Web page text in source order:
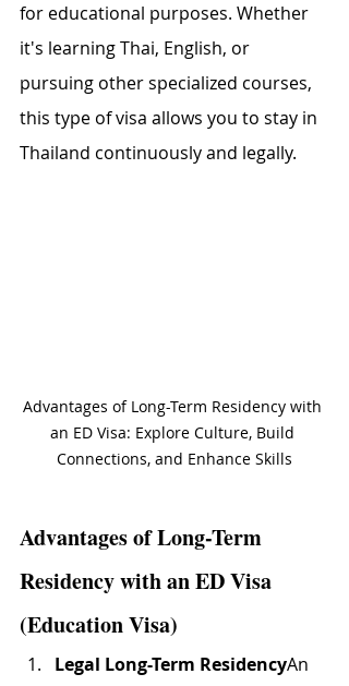
for educational purposes. Whether
it's learning Thai, English, or
pursuing other specialized courses,
this type of visa allows you to stay in
Thailand continuously and legally.
Advantages of Long-Term Residency with
an ED Visa: Explore Culture, Build
Connections, and Enhance Skills
Advantages of Long-Term
Residency with an ED Visa
(Education Visa)
Legal Long-Term ResidencyAn